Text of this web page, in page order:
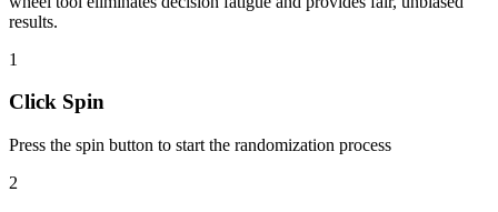
results.
1
Click Spin
Press the spin button to start the randomization process
2